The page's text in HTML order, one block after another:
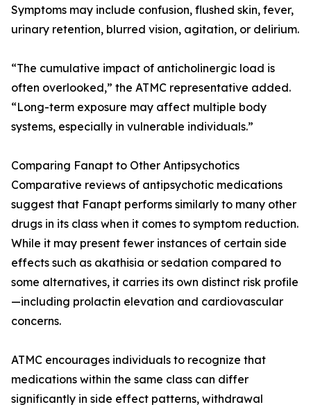
Symptoms may include confusion, flushed skin, fever,
urinary retention, blurred vision, agitation, or delirium.
“The cumulative impact of anticholinergic load is
often overlooked,” the ATMC representative added.
“Long-term exposure may affect multiple body
systems, especially in vulnerable individuals.”
Comparing Fanapt to Other Antipsychotics
Comparative reviews of antipsychotic medications
suggest that Fanapt performs similarly to many other
drugs in its class when it comes to symptom reduction.
While it may present fewer instances of certain side
effects such as akathisia or sedation compared to
some alternatives, it carries its own distinct risk profile
—including prolactin elevation and cardiovascular
concerns.
ATMC encourages individuals to recognize that
medications within the same class can differ
significantly in side effect patterns, withdrawal